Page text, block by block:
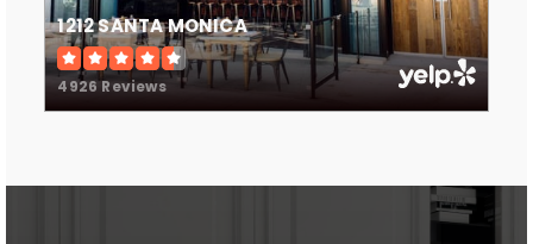
Canyon Charter Elementary
310-454-7510
1212 SANTA MONICA
4926 Reviews